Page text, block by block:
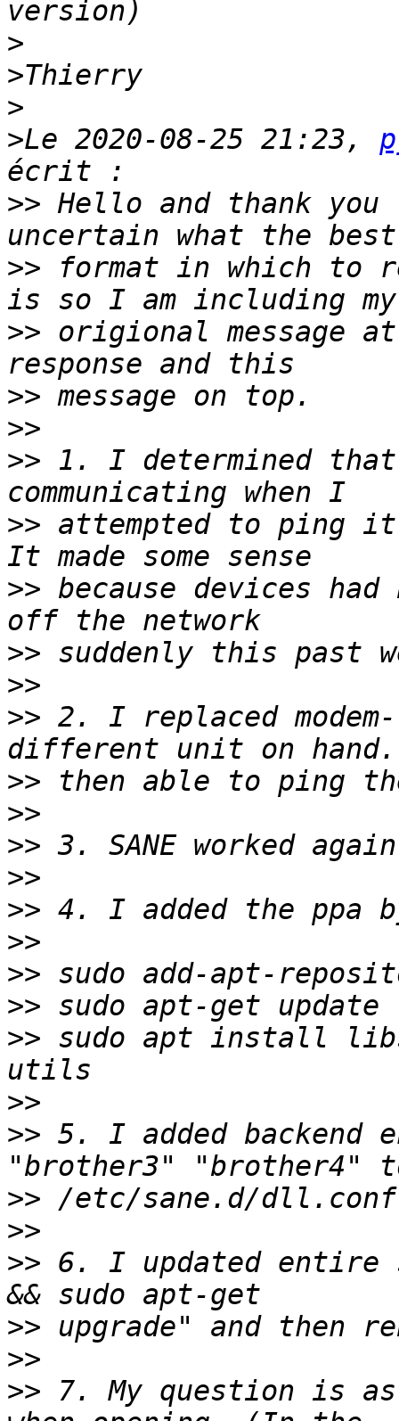
>
>
>
>Le 2020-08-25 21:23,
>> Hello and thank
>> format in which to
>> origional message
>>
>>
>> 1. I determined that
>> attempted to ping
>> because devices
>>
>>
>> 2. I replaced
>>
>>
>>
>>
>>
>>
>>
>>
>> sudo apt install
>>
>> 5. I added backend
>>
>>
>> 6. I updated entire
>>
>>
>> 7. My question is